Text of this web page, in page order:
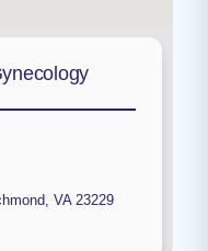
, VA 23229